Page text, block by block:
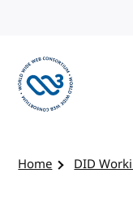
Home DID